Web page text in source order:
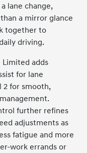
lane change,
a mirror glance
together to
driving.
Limited adds
for lane
2 for smooth,
further refines
adjustments as
fatigue and more
work errands or